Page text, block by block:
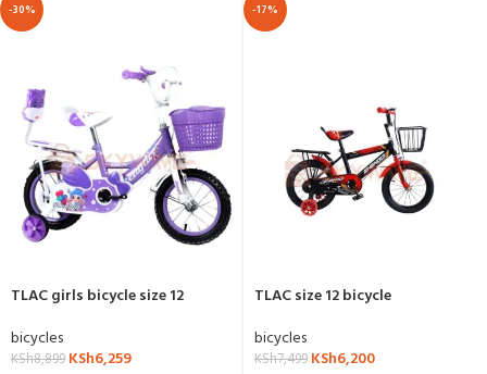
-30%
TLAC girls bicycle size 12
bicycles
KSh8,899 KSh6,259
-17%
TLAC size 12 bicycle
bicycles
KSh7,499 KSh6,200